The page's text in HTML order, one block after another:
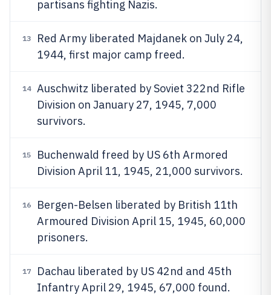
partisans fighting Nazis.
13
Red Army liberated Majdanek on July 24,
1944, first major camp freed.
14
Auschwitz liberated by Soviet 322nd Rifle
Division on January 27, 1945, 7,000
survivors.
15
Buchenwald freed by US 6th Armored
Division April 11, 1945, 21,000 survivors.
16
Bergen-Belsen liberated by British 11th
Armoured Division April 15, 1945, 60,000
prisoners.
17
Dachau liberated by US 42nd and 45th
Infantry April 29, 1945, 67,000 found.